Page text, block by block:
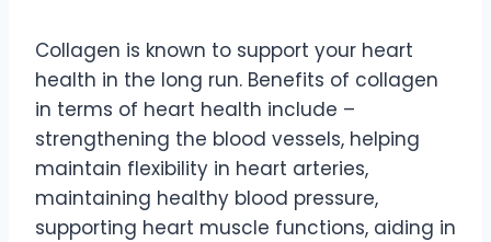
Collagen is known to support your heart
health in the long run. Benefits of collagen
in terms of heart health include –
strengthening the blood vessels, helping
maintain flexibility in heart arteries,
maintaining healthy blood pressure,
supporting heart muscle functions, aiding in